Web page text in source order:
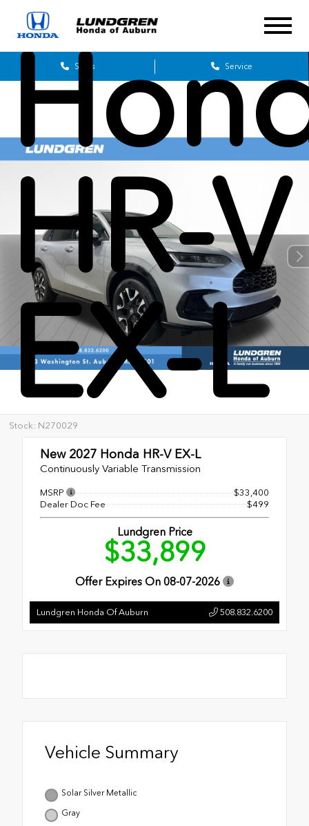
Sales Service
HR-V
EX-L
Stock: N270029
New 2027 Honda HR-V EX-L
Continuously Variable Transmission
MSRP
$33,400
Dealer Doc Fee
$499
Lundgren Price
$33,899
Offer Expires On 08-07-2026
Lundgren Honda Of Auburn 508.832.6200
Vehicle Summary
Solar Silver Metallic
Gray